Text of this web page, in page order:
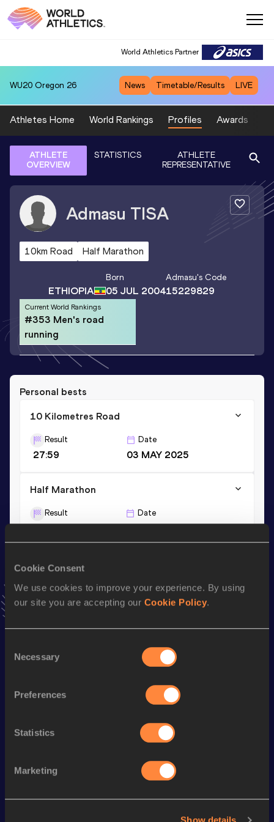
Cookie Consent
We use cookies to improve your experience. By using
our site you are accepting our Cookie Policy.
Selection
Necessary
Preferences
Statistics
Marketing
World Athletics Partner
WU20 Oregon 26 News Timetable/Results LIVE
Athletes Home World Rankings Profiles Awards
ATHLETE
OVERVIEW
STATISTICS
ATHLETE
REPRESENTATIVE
Admasu TISA
10km Road Half Marathon
ETHIOPIA
Born
05 JUL 2004
Admasu's Code
15229829
Current World Rankings
#353 Men's road
running
Personal bests
10 Kilometres Road
Result
27:59
Date
03 MAY 2025
Half Marathon
Result
1:02:47
Date
05 OCT 2025
AddAdmasuto favourites and stay up to date withlatest
news, interviews, behind the scenes and even more!
Season’s bests (
10 Kilometres Road
1:02:47
Looking for another athlete?